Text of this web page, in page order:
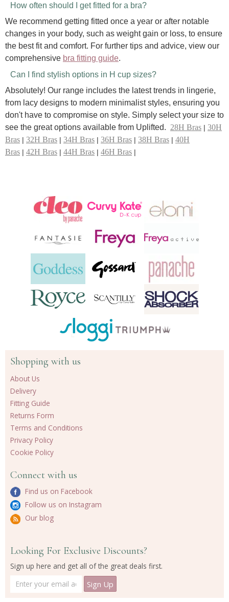
How often should I get fitted for a bra?
We recommend getting fitted once a year or after notable
changes in your body, such as weight gain or loss, to ensure
the best fit and comfort. For further tips and advice, view our
comprehensive bra fitting guide.
Can I find stylish options in H cup sizes?
Absolutely! Our range includes the latest trends in lingerie,
from lacy designs to modern minimalist styles, ensuring you
don't have to compromise on style. Simply select your size to
see the great options available from Uplifted. 28H Bras | 30H
Bras | 32H Bras | 34H Bras | 36H Bras | 38H Bras | 40H
Bras | 42H Bras | 44H Bras | 46H Bras |
Shopping with us
About Us
Delivery
Fitting Guide
Returns Form
Terms and Conditions
Privacy Policy
Cookie Policy
Connect with us
Find us on Facebook
Follow us on Instagram
Our blog
Looking For Exclusive Discounts?
Sign up here and get all of the great deals first.